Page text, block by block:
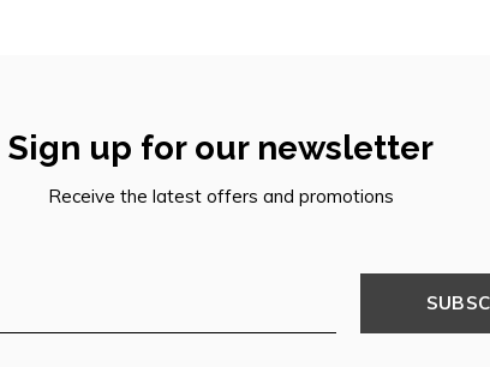
Sign up for our newsletter
Receive the latest offers and promotions